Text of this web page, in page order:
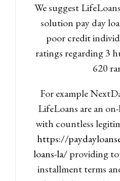
We suggest
solution pay day
poor credit
ratings regarding 3
620
For example
LifeLoans are an
with countless
https://
loans-la/providing
installment terms